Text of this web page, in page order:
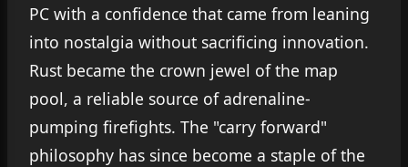
PC with a confidence that came from leaning
into nostalgia without sacrificing innovation.
Rust became the crown jewel of the map
pool, a reliable source of adrenaline-
pumping firefights. The "carry forward"
philosophy has since become a staple of the